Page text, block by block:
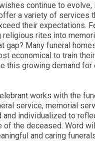
continue to
a variety of services
their expectations.
religious rites into
gap? Many funeral
economical to train
this growing demand
works with the
service, memorial
and individualized to
of the deceased. Word
and caring